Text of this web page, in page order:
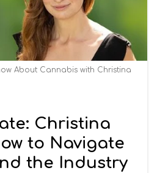
About Cannabis with Christina
Christina
to Navigate
the Industry